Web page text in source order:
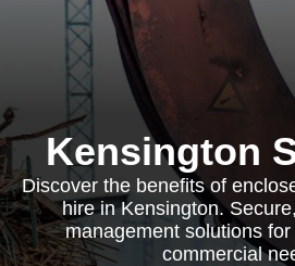
Kensington
Discover the benefits of
hire in Kensington.
management solutions
commercial